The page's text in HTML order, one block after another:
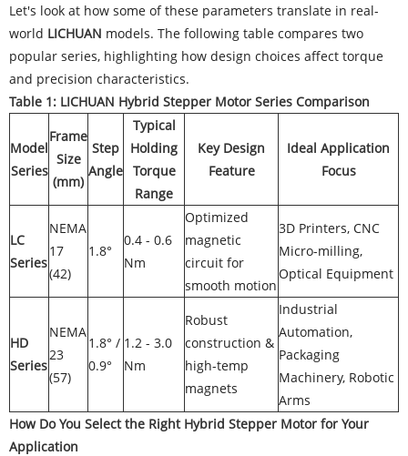
Let's look at how some of these parameters translate in real-
world LICHUAN models. The following table compares two
popular series, highlighting how design choices affect torque
and precision characteristics.
Table 1: LICHUAN Hybrid Stepper Motor Series Comparison
Model
Series
Frame
Size
(mm)
Step
Angle
Typical
Holding
Torque
Range
Key Design
Feature
Ideal Application
Focus
LC
Series
NEMA
17
(42)
1.8°
0.4 - 0.6
Nm
Optimized
magnetic
circuit for
smooth motion
3D Printers, CNC
Micro-milling,
Optical Equipment
HD
Series
NEMA
23
(57)
1.8° /
0.9°
1.2 - 3.0
Nm
Robust
construction &
high-temp
magnets
Industrial
Automation,
Packaging
Machinery, Robotic
Arms
How Do You Select the Right Hybrid Stepper Motor for Your
Application